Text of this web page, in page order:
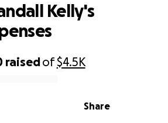
raisedof$4.5K
Share
Kelly's